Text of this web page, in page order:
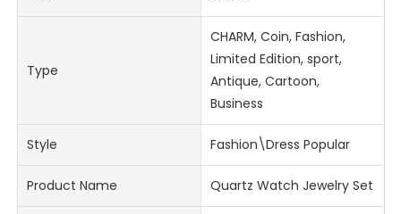
Type
CHARM, Coin, Fashion,
Limited Edition, sport,
Antique, Cartoon,
Business
Style Fashion\Dress Popular
Product Name Quartz Watch Jewelry Set